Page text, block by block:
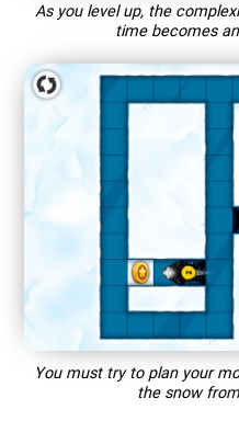
As you level up, the
time becomes
You must try to plan your
the snow